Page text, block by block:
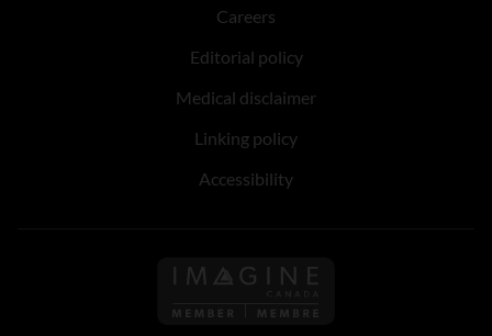
Careers
Editorial policy
Medical disclaimer
Linking policy
Accessibility
Follow us on Imagine